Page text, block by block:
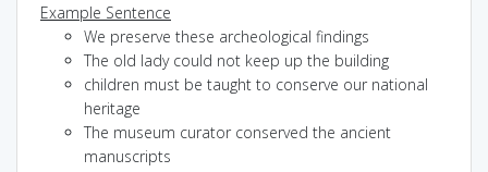
Example Sentence
We preserve these archeological findings
The old lady could not keep up the building
children must be taught to conserve our national
heritage
The museum curator conserved the ancient
manuscripts